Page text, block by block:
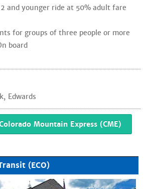
younger ride at 50% adult fare
for groups of three people or more
board
, Edwards
Mountain Express (CME)
(ECO)